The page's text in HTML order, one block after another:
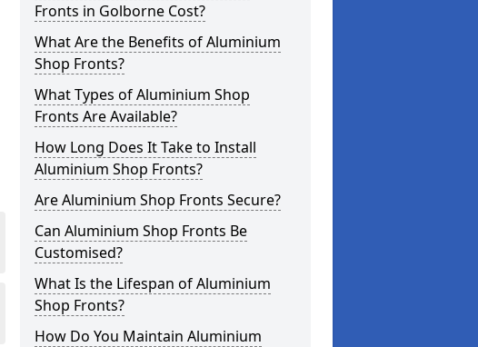
Fronts in Golborne Cost?
What Are the Benefits of Aluminium
Shop Fronts?
What Types of Aluminium Shop
Fronts Are Available?
How Long Does It Take to Install
Aluminium Shop Fronts?
Are Aluminium Shop Fronts Secure?
Can Aluminium Shop Fronts Be
Customised?
What Is the Lifespan of Aluminium
Shop Fronts?
How Do You Maintain Aluminium